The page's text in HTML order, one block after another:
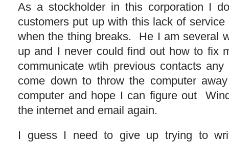
As a stockholder in this corporation I
customers put up with this lack of
when the thing breaks. He I am several
up and I never could find out how to fix
communicate wtih previous contacts
come down to throw the computer
computer and hope I can figure out
the internet and email again.
I guess I need to give up trying to